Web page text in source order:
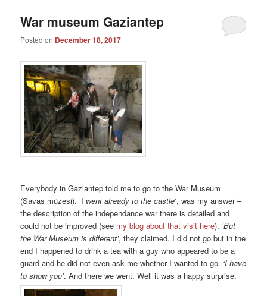
War museum Gaziantep
Posted on December 18, 2017
Everybody in Gaziantep told me to go to the War Museum
(Savas müzesi). ‘I went already to the castle‘, was my answer –
the description of the independance war there is detailed and
could not be improved (see my blog about that visit here). ‘But
the War Museum is different’, they claimed. I did not go but in the
end I happened to drink a tea with a guy who appeared to be a
guard and he did not even ask me whether I wanted to go. ‘I have
to show you’. And there we went. Well it was a happy surprise.